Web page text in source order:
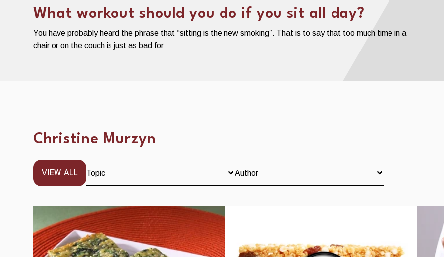
What workout should you do if you sit all day?
You have probably heard the phrase that “sitting is the new smoking”. That is to say that too much time in a
chair or on the couch is just as bad for
Christine Murzyn
VIEW ALL Topic Author